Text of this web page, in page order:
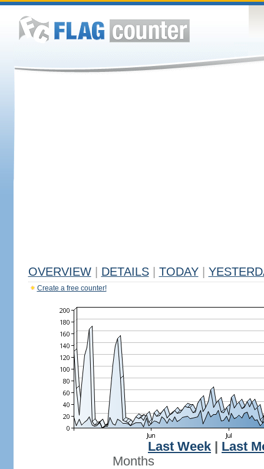
OVERVIEW DETAILS TODAY
Create a free counter!
Last Week
Last
Months